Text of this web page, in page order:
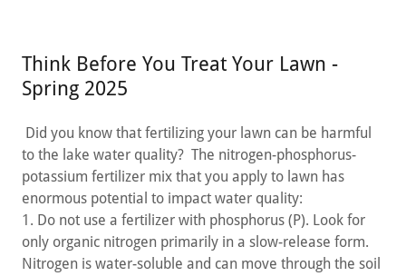
Think Before You Treat Your Lawn -
Spring 2025
Did you know that fertilizing your lawn can be harmful
to the lake water quality? The nitrogen-phosphorus-
potassium fertilizer mix that you apply to lawn has
enormous potential to impact water quality:
1. Do not use a fertilizer with phosphorus (P). Look for
only organic nitrogen primarily in a slow-release form.
Nitrogen is water-soluble and can move through the soil